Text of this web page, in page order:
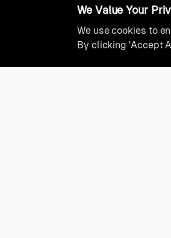
We Value Your
We use cookies to
By clicking 'Accept